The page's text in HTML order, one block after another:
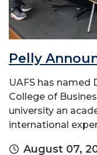
Pelly
UAFS has named
College of
university an
international
August 07,